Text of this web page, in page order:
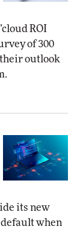
ROI
of 300
outlook
its new
default when